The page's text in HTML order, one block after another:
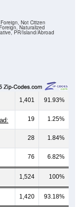
PR/Island/Abroad
Foreign, Naturalized
Foreign, Not Citizen
1,401 91.93%
19 1.25%
28 1.84%
76 6.82%
1,524 100%
1,420 93.18%